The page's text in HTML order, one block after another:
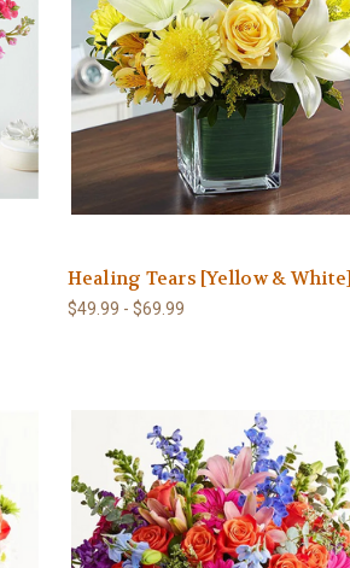
Healing Tears [Yellow & White]
$49.99 - $69.99